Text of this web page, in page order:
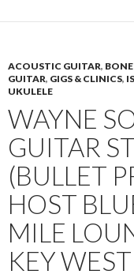
ACOUSTIC GUITAR,
GUITAR, GIGS & CLINICS,
UKULELE
WAYNE
GUITAR
(BULLET
HOST
MILE
KEY WEST